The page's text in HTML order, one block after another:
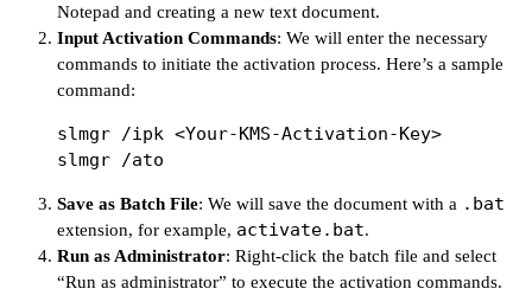
Notepad and creating a new text document.
Input Activation Commands: We will enter the necessary
commands to initiate the activation process. Here’s a sample
command:
slmgr /ipk <Your-KMS-Activation-Key>
Save as Batch File: We will save the document with a .bat
extension, for example, activate.bat.
Run as Administrator: Right-click the batch file and select
“Run as administrator” to execute the activation commands.